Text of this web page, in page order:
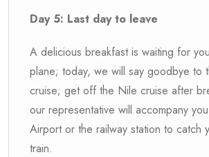
Day 5: Last day to leave
A delicious breakfast is waiting for
plane; today, we will say goodbye to
cruise; get off the Nile cruise after
our representative will accompany
Airport or the railway station to catch
train.